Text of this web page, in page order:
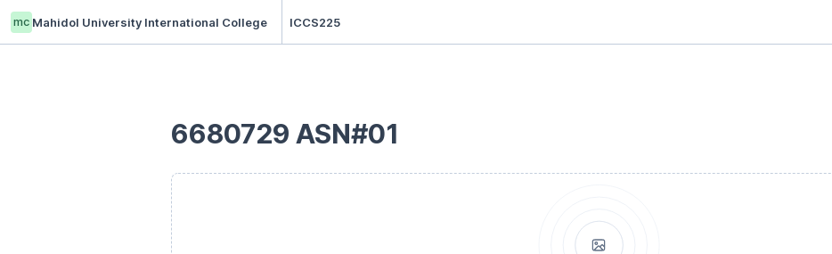
mc Mahidol University International College ICCS225
6680729 ASN#01